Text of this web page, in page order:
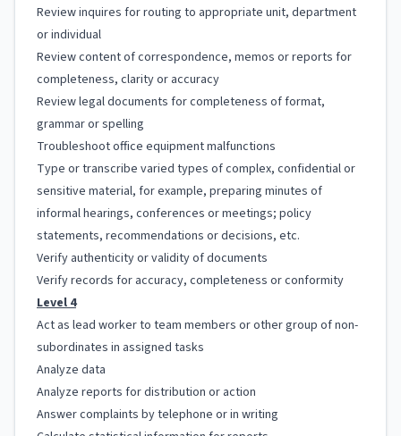
Review inquires for routing to appropriate unit, department
or individual
Review content of correspondence, memos or reports for
completeness, clarity or accuracy
Review legal documents for completeness of format,
grammar or spelling
Troubleshoot office equipment malfunctions
Type or transcribe varied types of complex, confidential or
sensitive material, for example, preparing minutes of
informal hearings, conferences or meetings; policy
statements, recommendations or decisions, etc.
Verify authenticity or validity of documents
Verify records for accuracy, completeness or conformity
Level 4
Act as lead worker to team members or other group of non-
subordinates in assigned tasks
Analyze data
Analyze reports for distribution or action
Answer complaints by telephone or in writing